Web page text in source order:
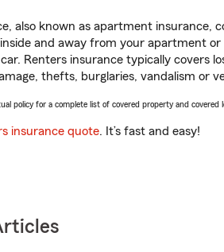
also known as apartment
and away from your apartment or
Renters insurance typically covers
thefts, burglaries, vandalism or
policy for a complete list of covered property and covered
insurance quote. It’s fast and easy!